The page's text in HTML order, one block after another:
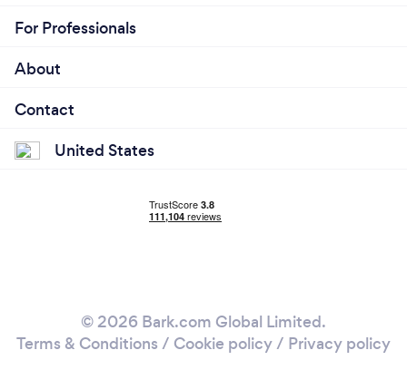
For Professionals
About
Contact
United States
© 2026 Bark.com Global Limited.
Terms & Conditions / Cookie policy/ Privacy policy